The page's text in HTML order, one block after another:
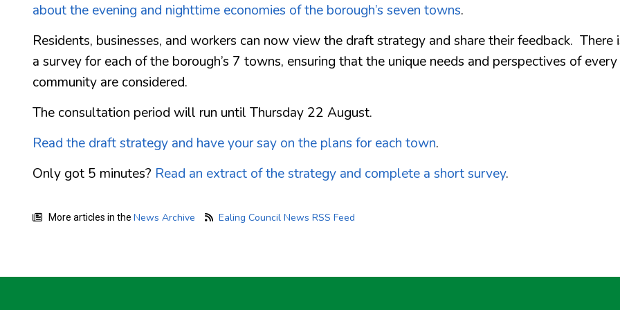
about the evening and nighttime economies of the borough’s seven towns.
Residents, businesses, and workers can now view the draft strategy and share their feedback. There
a survey for each of the borough’s 7 towns, ensuring that the unique needs and perspectives of every
community are considered.
The consultation period will run until Thursday 22 August.
Read the draft strategy and have your say on the plans for each town.
Only got 5 minutes? Read an extract of the strategy and complete a short survey.
More articles in the News Archive Ealing Council News RSS Feed